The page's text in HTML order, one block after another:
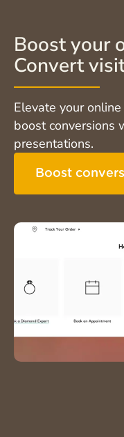
Boost your
Convert
Elevate your
boost conversions
presentations.
Boost